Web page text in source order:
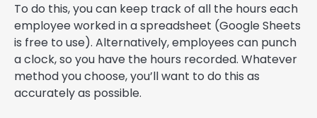
To do this, you can keep track of all the hours each
employee worked in a spreadsheet (Google Sheets
is free to use). Alternatively, employees can punch
a clock, so you have the hours recorded. Whatever
method you choose, you’ll want to do this as
accurately as possible.